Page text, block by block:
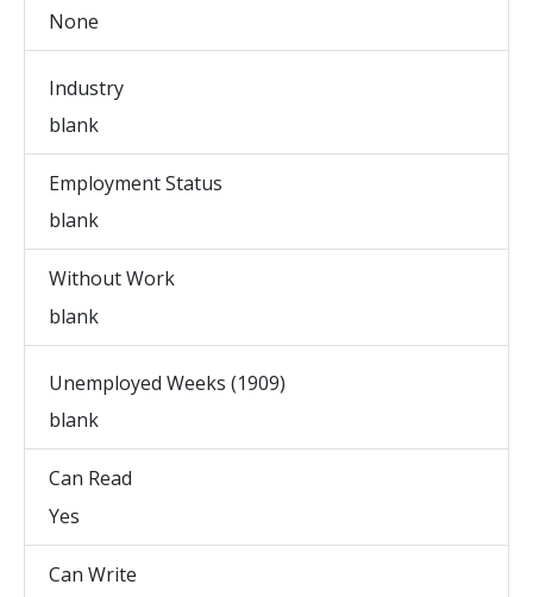
None
Industry
blank
Employment Status
blank
Without Work
blank
Unemployed Weeks (1909)
blank
Can Read
Yes
Can Write